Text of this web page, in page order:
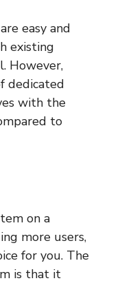
easy and
existing
However,
dedicated
with the
to
on a
more users,
for you. The
is that it